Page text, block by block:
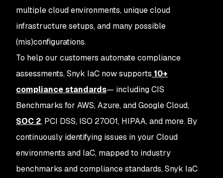
multiple cloud environments, unique cloud
infrastructure setups, and many possible
(mis)configurations.
To help our customers automate compliance
assessments, Snyk IaC now supports 10+
compliance standards— including CIS
Benchmarks for AWS, Azure, and Google Cloud,
SOC 2, PCI DSS, ISO 27001, HIPAA, and more. By
continuously identifying issues in your Cloud
environments and IaC, mapped to industry
benchmarks and compliance standards, Snyk IaC